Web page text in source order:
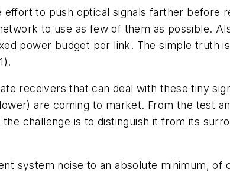
effort to push optical signals farther before
to use as few of them as possible.
power budget per link. The simple truth
receivers that can deal with these tiny
are coming to market. From the test
challenge is to distinguish it from its
system noise to an absolute minimum,